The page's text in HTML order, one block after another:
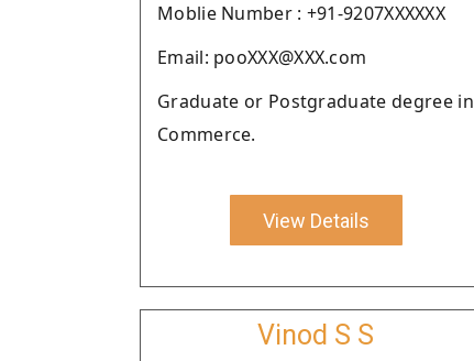
Moblie Number : +91-9207XXXXXX
Email: pooXXX@XXX.com
Graduate or Postgraduate degree in
Commerce.
View Details
Vinod S S